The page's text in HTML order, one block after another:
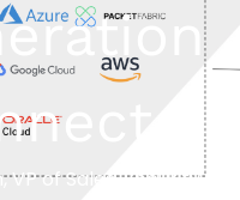
VP of Sales, Security